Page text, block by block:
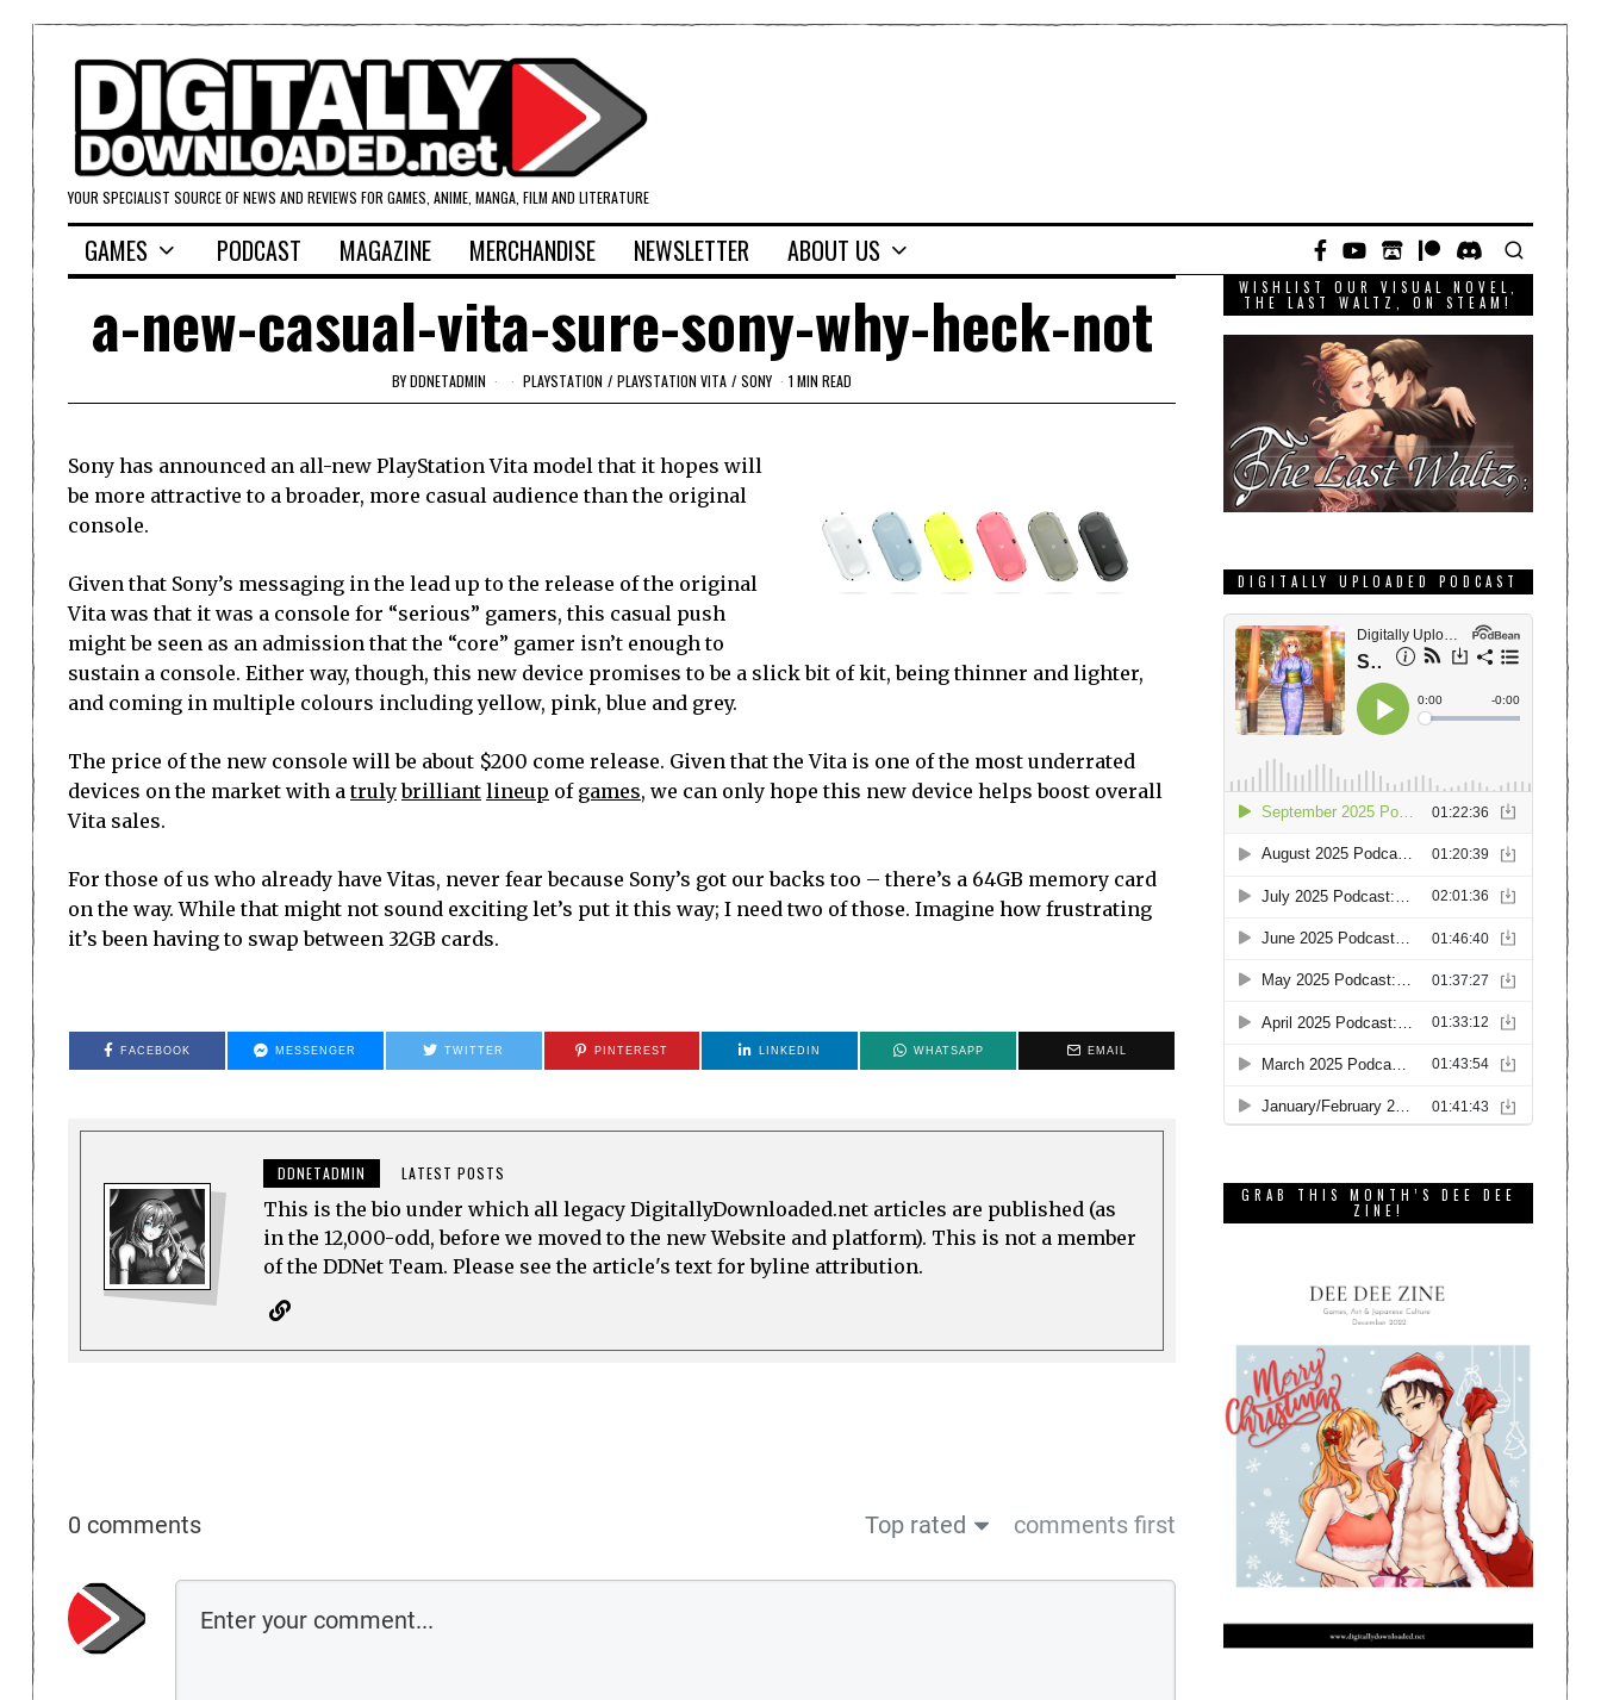
YOUR SPECIALIST SOURCE OF NEWS AND REVIEWS FOR GAMES, ANIME, MANGA, FILM AND LITERATURE
GAMES PODCAST MAGAZINE MERCHANDISE NEWSLETTER ABOUT US
a-new-casual-vita-sure-sony-why-heck-not
BYDDNETADMIN PLAYSTATION / PLAYSTATION VITA / SONY 1 MIN READ
Sony has announced an all-new PlayStation Vita model that it hopes will
be more attractive to a broader, more casual audience than the original
console.
Given that Sony’s messaging in the lead up to the release of the original
Vita was that it was a console for “serious” gamers, this casual push
might be seen as an admission that the “core” gamer isn’t enough to
sustain a console. Either way, though, this new device promises to be a slick bit of kit, being thinner and lighter,
and coming in multiple colours including yellow, pink, blue and grey.
The price of the new console will be about $200 come release. Given that the Vita is one of the most underrated
devices on the market with atruly brilliant lineup of games, we can only hope this new device helps boost overall
Vita sales.
For those of us who already have Vitas, never fear because Sony’s got our backs too – there’s a 64GB memory card
on the way. While that might not sound exciting let’s put it this way; I need two of those. Imagine how frustrating
it’s been having to swap between 32GB cards.
FACEBOOK MESSENGER TWITTER PINTEREST LINKEDIN WHATSAPP EMAIL
DDNETADMIN LATEST POSTS
This is the bio under which all legacy DigitallyDownloaded.net articles are published (as
in the 12,000-odd, before we moved to the new Website and platform). This is not a member
of the DDNet Team. Please see the article's text for byline attribution.
0 comments Top rated comments first
WISHLIST OUR VISUAL NOVEL,
THE LAST WALTZ, ON STEAM!
DIGITALLY UPLOADED PODCAST
GRAB THIS MONTH’S DEE DEE
ZINE!